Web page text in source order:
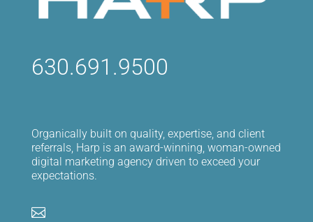
630.691.9500
Organically built on quality, expertise, and client
referrals, Harp is an award-winning, woman-owned
digital marketing agency driven to exceed your
expectations.
